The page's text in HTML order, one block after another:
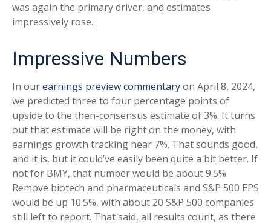
was again the primary driver, and estimates
impressively rose.
Impressive Numbers
In ourearnings preview commentaryon April 8, 2024,
we predicted three to four percentage points of
upside to the then-consensus estimate of 3%. It turns
out that estimate will be right on the money, with
earnings growth tracking near 7%. That sounds good,
and it is, but it could’ve easily been quite a bit better. If
not for BMY, that number would be about 9.5%.
Remove biotech and pharmaceuticals and S&P 500 EPS
would be up 10.5%, with about 20 S&P 500 companies
still left to report. That said, all results count, as there